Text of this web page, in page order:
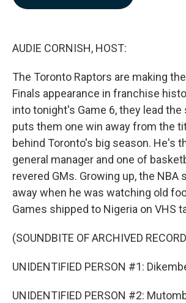
AUDIE CORNISH, HOST:
The Toronto Raptors are making
Finals appearance in franchise
into tonight's Game 6, they lead
puts them one win away from the
behind Toronto's big season. He's
general manager and one of
revered GMs. Growing up, the NBA
away when he was watching old
Games shipped to Nigeria on VHS
(SOUNDBITE OF ARCHIVED
UNIDENTIFIED PERSON #1:
UNIDENTIFIED PERSON #2: